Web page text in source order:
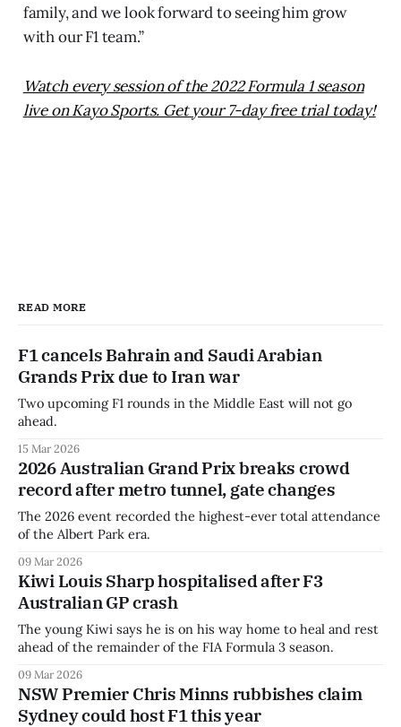
family, and we look forward to seeing him grow
with our F1 team.”
Watch every session of the 2022 Formula 1 season
live on Kayo Sports. Get your 7-day free trial today!
READ MORE
F1 cancels Bahrain and Saudi Arabian
Grands Prix due to Iran war
Two upcoming F1 rounds in the Middle East will not go
ahead.
15 Mar 2026
2026 Australian Grand Prix breaks crowd
record after metro tunnel, gate changes
The 2026 event recorded the highest-ever total attendance
of the Albert Park era.
09 Mar 2026
Kiwi Louis Sharp hospitalised after F3
Australian GP crash
The young Kiwi says he is on his way home to heal and rest
ahead of the remainder of the FIA Formula 3 season.
09 Mar 2026
NSW Premier Chris Minns rubbishes claim
Sydney could host F1 this year